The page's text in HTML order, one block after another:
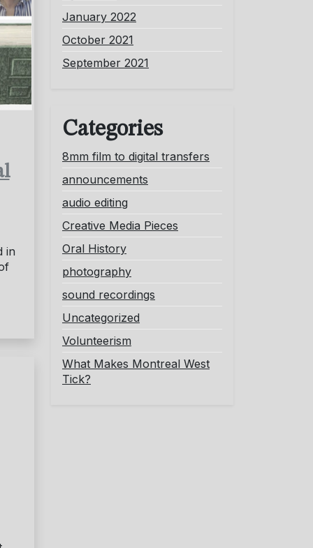
in
January 2022
October 2021
September 2021
Categories
8mm film to digital transfers
announcements
audio editing
Creative Media Pieces
Oral History
photography
sound recordings
Uncategorized
Volunteerism
What Makes Montreal West
Tick?